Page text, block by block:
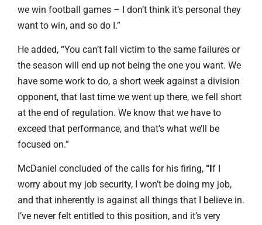
we win football games – I don’t think it’s personal they
want to win, and so do I.”
He added, “You can’t fall victim to the same failures or
the season will end up not being the one you want. We
have some work to do, a short week against a division
opponent, that last time we went up there, we fell short
at the end of regulation. We know that we have to
exceed that performance, and that’s what we’ll be
focused on.”
McDaniel concluded of the calls for his firing, “I f I
worry about my job security, I won’t be doing my job,
and that inherently is against all things that I believe in.
I’ve never felt entitled to this position, and it’s very